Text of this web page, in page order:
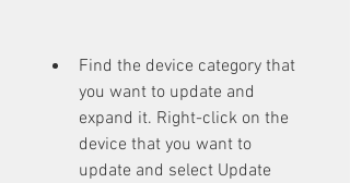
Find the device category that
you want to update and
expand it. Right-click on the
device that you want to
update and select Update